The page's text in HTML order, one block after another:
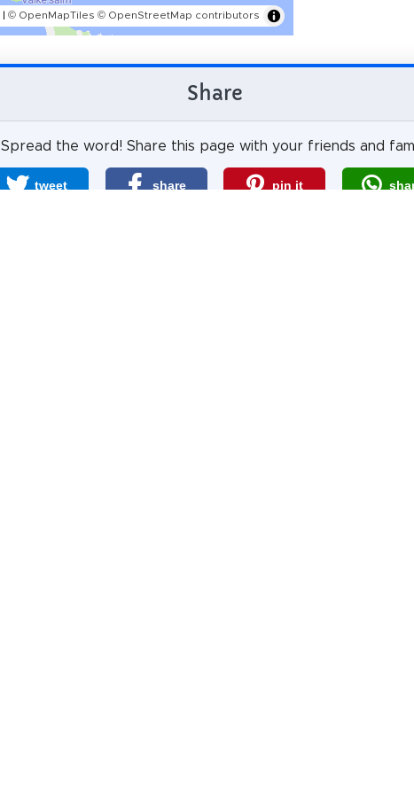
| © OpenMapTiles © OpenStreetMap contributors
Share
Spread the word! Share this page with your friends and
tweet share pin it